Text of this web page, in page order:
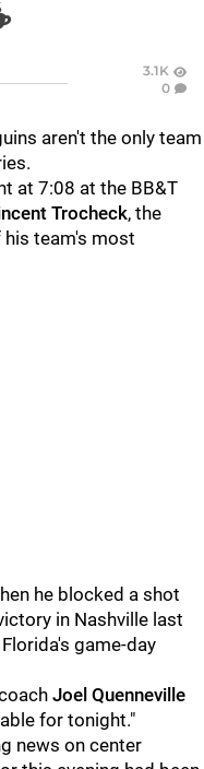
3.1K
0
aren't the only team
at 7:08 at the BB&T
Trocheck, the
his team's most
he blocked a shot
in Nashville last
game-day
Joel Quenneville
for tonight."
news on center